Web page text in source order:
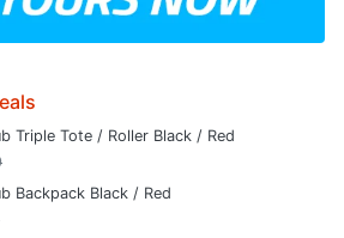
Triple Tote / Roller Black / Red
Backpack Black / Red